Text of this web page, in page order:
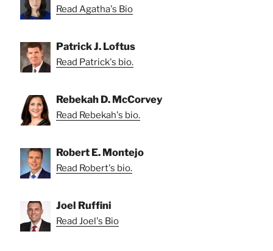
Read Agatha's Bio
Patrick J. Loftus
Read Patrick's bio.
Rebekah D. McCorvey
Read Rebekah's bio.
Robert E. Montejo
Read Robert's bio.
Joel Ruffini
Read Joel's Bio